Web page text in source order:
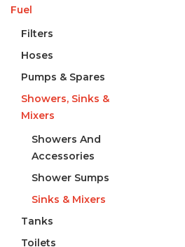
Fuel
Filters
Hoses
Pumps & Spares
Showers, Sinks &
Mixers
Showers And
Accessories
Shower Sumps
Sinks & Mixers
Tanks
Toilets